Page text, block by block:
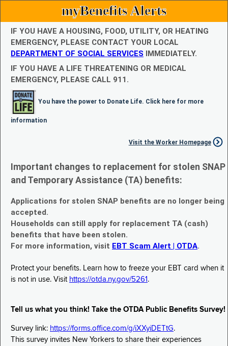
myBenefits Alerts
IF YOU HAVE A HOUSING, FOOD, UTILITY, OR HEATING
EMERGENCY, PLEASE CONTACT YOUR LOCAL
DEPARTMENT OF SOCIAL SERVICES IMMEDIATELY.
IF YOU HAVE A LIFE THREATENING OR MEDICAL
EMERGENCY, PLEASE CALL 911.
You have the power to Donate Life. Click here for more
information
Visit the Worker Homepage
Important changes to replacement for stolen SNAP
and Temporary Assistance (TA) benefits:
Applications for stolen SNAP benefits are no longer being
accepted.
Households can still apply for replacement TA (cash)
benefits that have been stolen.
For more information, visit EBT Scam Alert | OTDA.
Protect your benefits. Learn how to freeze your EBT card when it
is not in use. Visit https://otda.ny.gov/5261 .
Tell us what you think! Take the OTDA Public Benefits Survey!
Survey link: https://forms.office.com/g/iXXyiDETtG.
This survey invites New Yorkers to share their experiences